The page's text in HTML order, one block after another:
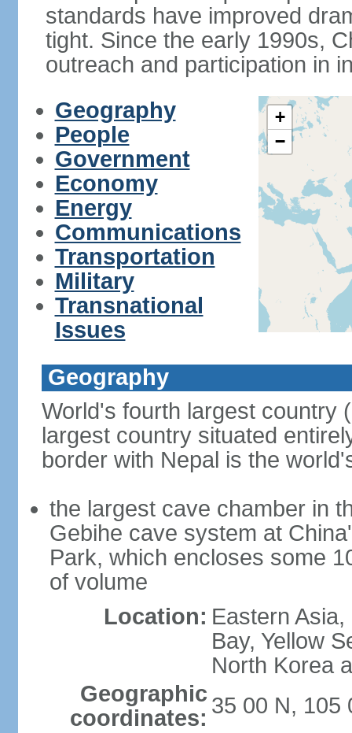
standards have improved
tight. Since the early 1990s,
outreach and participation in
Geography
People
Government
Economy
Energy
Communications
Transportation
Military
Transnational
Issues
+
−
Geography
World's fourth largest country
largest country situated
border with Nepal is the
the largest cave chamber in
Gebihe cave system at
Park, which encloses some
of volume
Location: Eastern
Bay, Yellow
North Korea
Geographic
coordinates: 35 00 N, 105